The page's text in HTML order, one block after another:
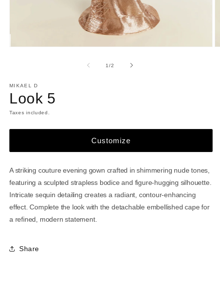
1/of
2
MIKAEL D
Look 5
Taxes included.
Customize
A striking couture evening gown crafted in shimmering nude tones,
featuring a sculpted strapless bodice and figure-hugging silhouette.
Intricate sequin detailing creates a radiant, contour-enhancing
effect. Complete the look with the detachable embellished cape for
a refined, modern statement.
Share